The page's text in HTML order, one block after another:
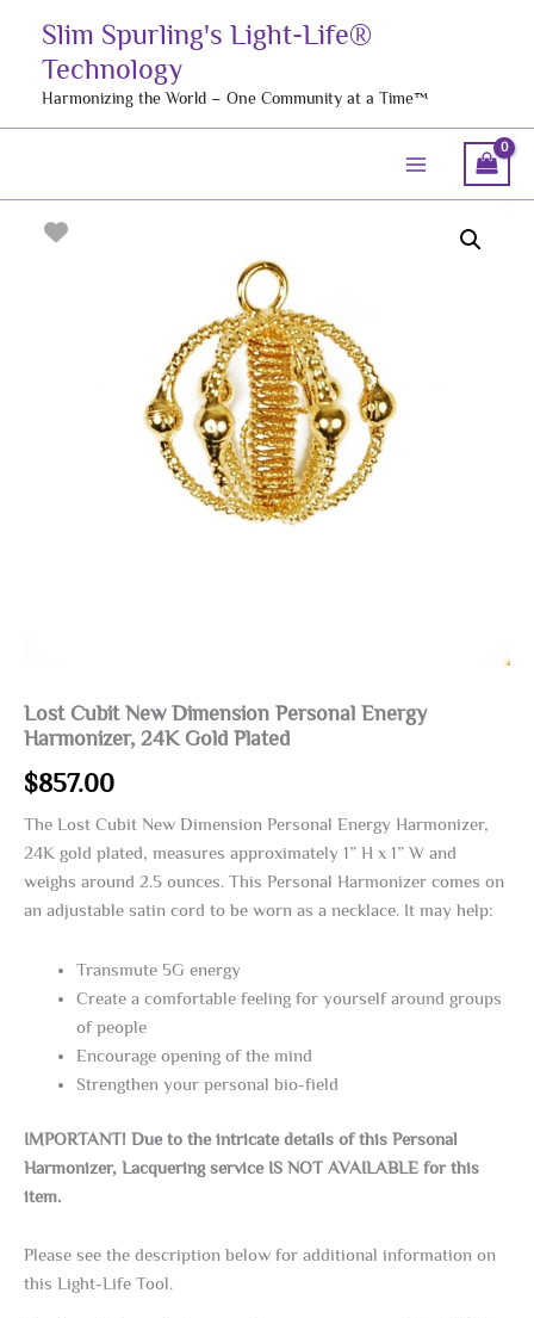
content
Slim Spurling's Light-Life®
Technology
Harmonizing the World – One Community at a Time™
Lost Cubit New Dimension Personal Energy
Harmonizer, 24K Gold Plated
$857.00
The Lost Cubit New Dimension Personal Energy Harmonizer,
24K gold plated, measures approximately 1” H x 1” W and
weighs around 2.5 ounces. This Personal Harmonizer comes on
an adjustable satin cord to be worn as a necklace. It may help:
Transmute 5G energy
Create a comfortable feeling for yourself around groups
of people
Encourage opening of the mind
Strengthen your personal bio-field
IMPORTANT! Due to the intricate details of this Personal
Harmonizer, Lacquering service IS NOT AVAILABLE for this
item.
Please see the description below for additional information on
this Light-Life Tool.